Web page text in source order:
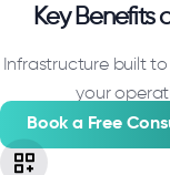
Key Benefits
Infrastructure built
your
Book a Free